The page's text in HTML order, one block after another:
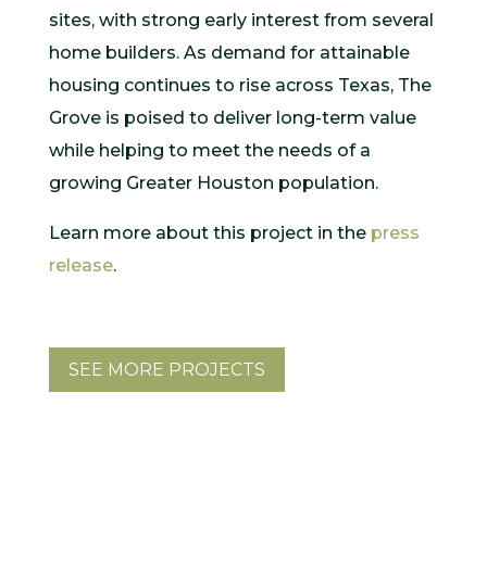
sites, with strong early interest from several
home builders. As demand for attainable
housing continues to rise across Texas, The
Grove is poised to deliver long-term value
while helping to meet the needs of a
growing Greater Houston population.
Learn more about this project in the press
release.
SEE MORE PROJECTS